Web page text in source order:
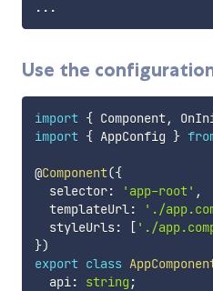
Use the
import { Component,
import { AppConfig }
@Component({
  selector
: 'app-root' ,
  templateUrl
: './
  styleUrls
: [ './
})
export class
  api
: string ;